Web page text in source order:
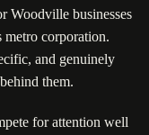
Woodville businesses
metro corporation.
and genuinely
them.
for attention well